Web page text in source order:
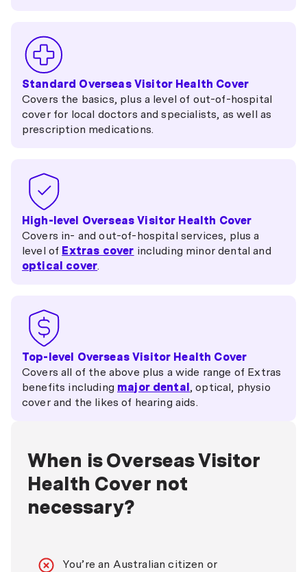
Standard Overseas Visitor Health Cover
Covers the basics, plus a level of out-of-hospital
cover for local doctors and specialists, as well as
prescription medications.
High-level Overseas Visitor Health Cover
Covers in- and out-of-hospital services, plus a
level of Extras cover including minor dental and
optical cover.
Top-level Overseas Visitor Health Cover
Covers all of the above plus a wide range of Extras
benefits including major dental, optical, physio
cover and the likes of hearing aids.
When is Overseas Visitor
Health Cover not
necessary?
You’re an Australian citizen or